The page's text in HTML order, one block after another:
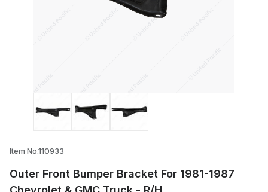
Item No.110933
Outer Front Bumper Bracket For 1981-1987